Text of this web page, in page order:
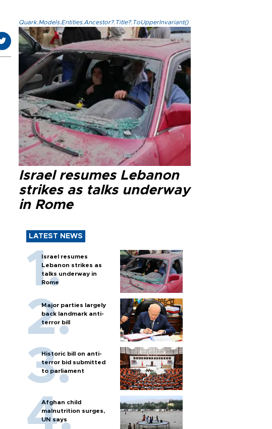
Quark.Models.Entities.Ancestor?.Title?.ToUpperInvariant()
Israel resumes Lebanon
strikes as talks underway
in Rome
LATEST NEWS
Israel resumes
Lebanon strikes as
talks underway in
Rome
Major parties largely
back landmark anti-
terror bill
Historic bill on anti-
terror bid submitted
to parliament
Afghan child
malnutrition surges,
UN says